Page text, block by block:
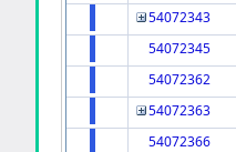
54072343
54072345
54072362
54072363
54072366